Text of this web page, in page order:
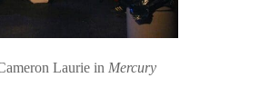
Laurie in Mercury